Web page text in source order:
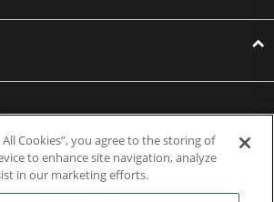
All Cookies”, you agree to the storing of
to enhance site navigation, analyze
in our marketing efforts.